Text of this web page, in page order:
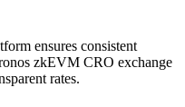
ensures consistent
zkEVM CRO exchange
rates.